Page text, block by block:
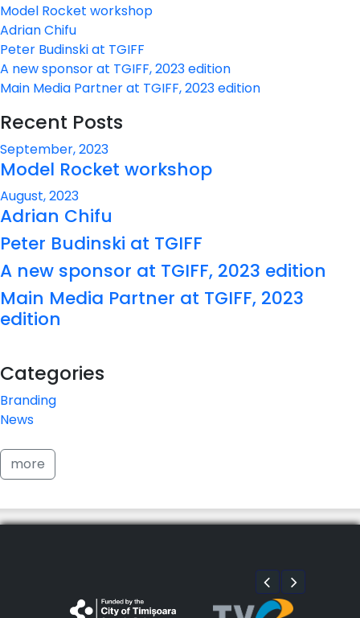
Model Rocket workshop
Adrian Chifu
Peter Budinski at TGIFF
A new sponsor at TGIFF, 2023 edition
Main Media Partner at TGIFF, 2023 edition
Recent Posts
September, 2023
Model Rocket workshop
August, 2023
Adrian Chifu
Peter Budinski at TGIFF
A new sponsor at TGIFF, 2023 edition
Main Media Partner at TGIFF, 2023
edition
Categories
Branding
News
more